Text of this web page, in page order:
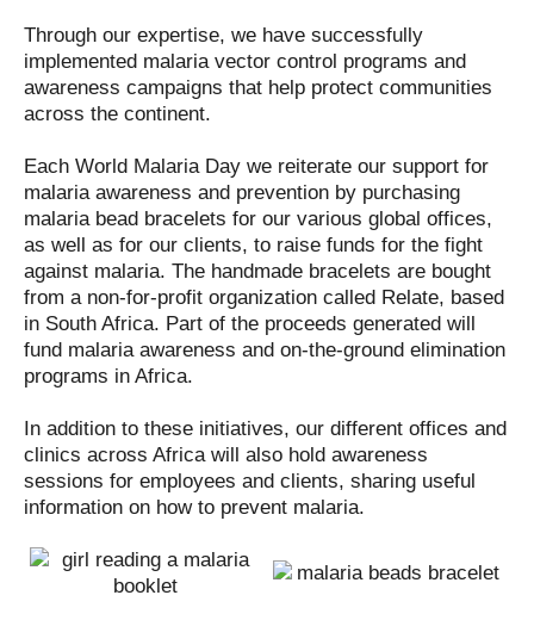
Through our expertise, we have successfully
implemented malaria vector control programs and
awareness campaigns that help protect communities
across the continent.
Each World Malaria Day we reiterate our support for
malaria awareness and prevention by purchasing
malaria bead bracelets for our various global offices,
as well as for our clients, to raise funds for the fight
against malaria. The handmade bracelets are bought
from a non-for-profit organization called Relate, based
in South Africa. Part of the proceeds generated will
fund malaria awareness and on-the-ground elimination
programs in Africa.
In addition to these initiatives, our different offices and
clinics across Africa will also hold awareness
sessions for employees and clients, sharing useful
information on how to prevent malaria.